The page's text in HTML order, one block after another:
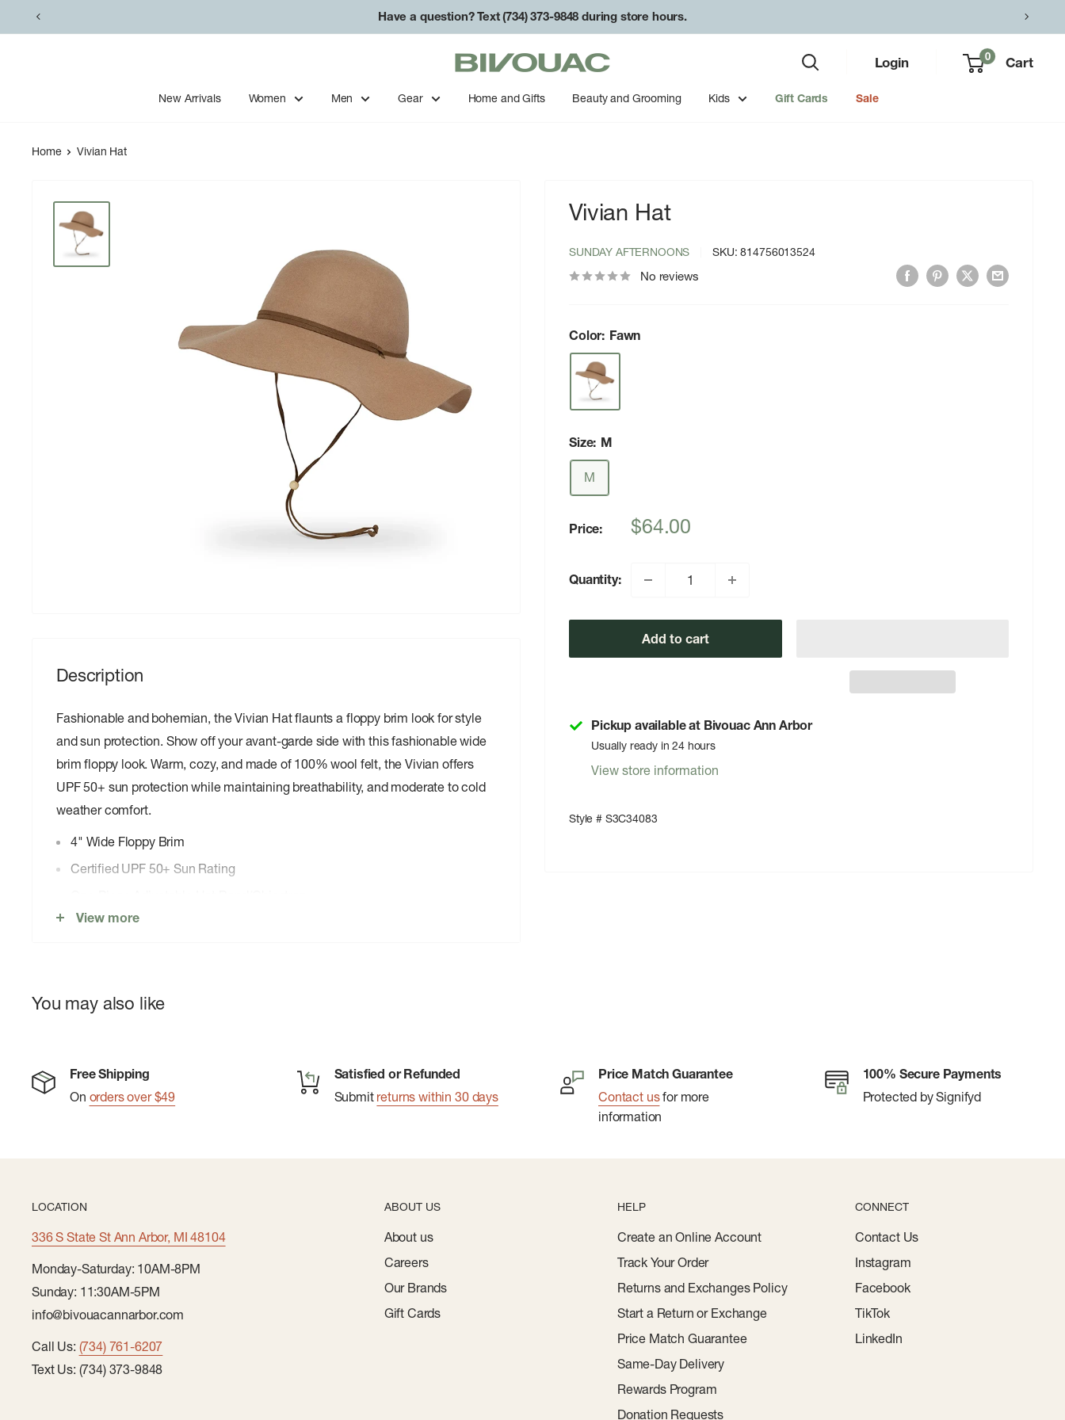
to
Have a question? Text (734) 373-9848 during store hours.
Bivouac
Ann
Arbor
Login 0 Cart
New Arrivals Women Men Gear Home and Gifts Beauty and Grooming Kids Gift Cards Sale
Home Vivian Hat
Vivian Hat
SUNDAY AFTERNOONS SKU:814756013524
No reviews
Color: Fawn
Size: M
M
Price:
Sale
$64.00
Quantity:
Add to cart
Pickup available at Bivouac Ann Arbor
Usually ready in 24 hours
View store information
Style # S3C34083
Description
Fashionable and bohemian, the Vivian Hat flaunts a floppy brim look for style
and sun protection. Show off your avant-garde side with this fashionable wide
brim floppy look. Warm, cozy, and made of 100% wool felt, the Vivian offers
UPF 50+ sun protection while maintaining breathability, and moderate to cold
weather comfort.
4" Wide Floppy Brim
Certified UPF 50+ Sun Rating
Interior Grosgrain Sweatband
Imported
View more
You may also like
Free Shipping
On orders over $49
Satisfied or Refunded
Submit returns within 30 days
Price Match Guarantee
Contact usfor more
information
100% Secure Payments
Protected by Signifyd
LOCATION
336 S State St Ann Arbor, MI 48104
Monday-Saturday: 10AM-8PM
Sunday: 11:30AM-5PM
info@bivouacannarbor.com
Call Us: (734) 761-6207
Text Us: (734) 373-9848
ABOUT US
About us
Careers
Our Brands
Gift Cards
HELP
Create an Online Account
Track Your Order
Returns and Exchanges Policy
Start a Return or Exchange
Price Match Guarantee
Same-Day Delivery
Rewards Program
Donation Requests
CONNECT
Contact Us
Instagram
Facebook
TikTok
LinkedIn